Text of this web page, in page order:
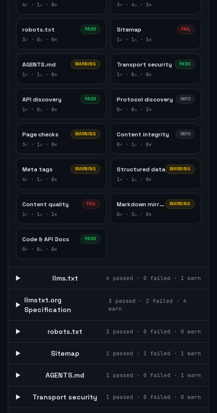
4✓ · 1⚠ · 0✕ 3✓ · 4⚠ · 2✕
robots.txt PASS
3✓ · 0⚠ · 0✕
Sitemap FAIL
1✓ · 1⚠ · 1✕
AGENTS.md WARNING
1✓ · 1⚠ · 0✕
Transport security PASS
1✓ · 0⚠ · 0✕
API discovery PASS
1✓ · 0⚠ · 0✕
Protocol discovery INFO
0✓ · 0⚠ · 2✕
Page checks WARNING
3✓ · 1⚠ · 0✕
Content integrity INFO
0✓ · 1⚠ · 0✕
Meta tags WARNING
4✓ · 1⚠ · 0✕
Structured data WARNING
1✓ · 1⚠ · 0✕
Content quality FAIL
1✓ · 1⚠ · 1✕
Markdown mirror WARNING
0✓ · 3⚠ · 0✕
Code & API Docs PASS
0✓ · 0⚠ · 0✕
llms.txt 4 passed · 0 failed · 1 warn
llmstxt.org
Specification
3 passed · 2 failed ·
4
warn
robots.txt 3 passed · 0 failed · 0 warn
Sitemap 1 passed · 1 failed · 1 warn
AGENTS.md 1 passed · 0 failed · 1 warn
Transport security 1 passed · 0 failed · 0 warn